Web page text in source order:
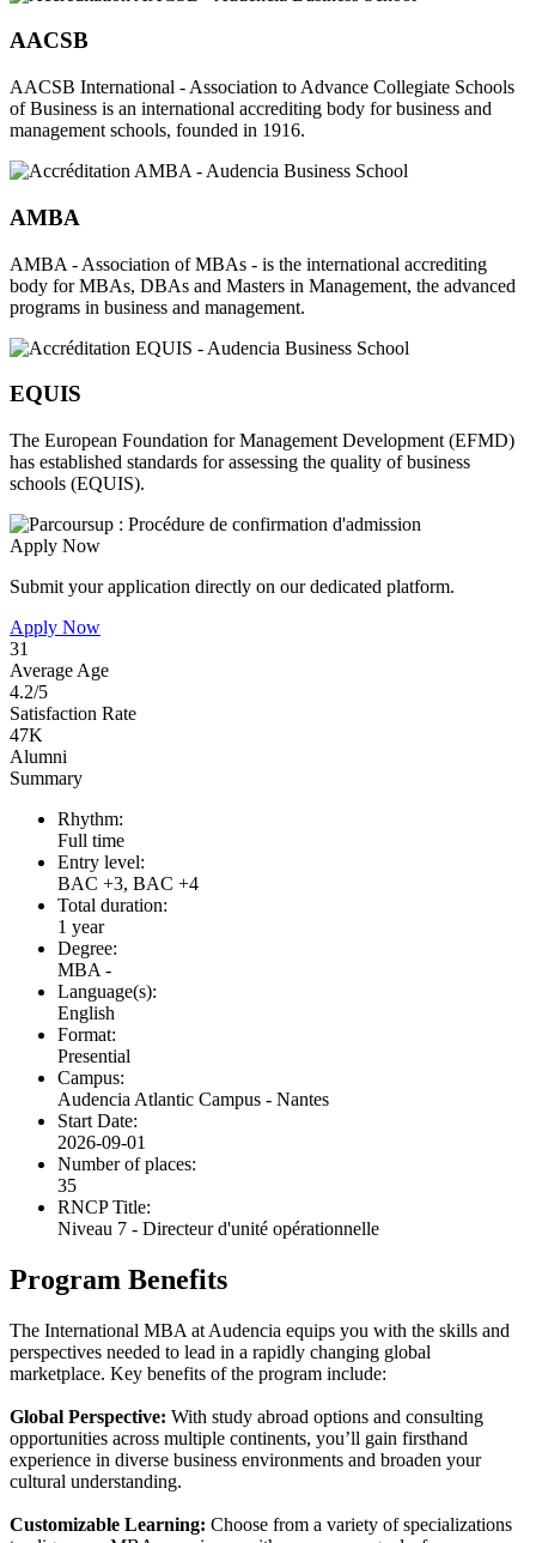
AACSB
AACSB International - Association to Advance Collegiate Schools
of Business is an international accrediting body for business and
management schools, founded in 1916.
AMBA
AMBA - Association of MBAs - is the international accrediting
body for MBAs, DBAs and Masters in Management, the advanced
programs in business and management.
EQUIS
The European Foundation for Management Development (EFMD)
has established standards for assessing the quality of business
schools (EQUIS).
Apply Now
Submit your application directly on our dedicated platform.
Apply Now
31
Average Age
4.2/5
Satisfaction Rate
47K
Alumni
Summary
Rhythm:
Full time
Entry level:
BAC +3, BAC +4
Total duration:
1 year
Degree:
MBA -
Language(s):
English
Format:
Presential
Campus:
Audencia Atlantic Campus - Nantes
Start Date:
2026-09-01
Number of places:
35
RNCP Title:
Niveau 7 - Directeur d'unité opérationnelle
Program Benefits
The International MBA at Audencia equips you with the skills and
perspectives needed to lead in a rapidly changing global
marketplace. Key benefits of the program include:
Global Perspective: With study abroad options and consulting
opportunities across multiple continents, you’ll gain firsthand
experience in diverse business environments and broaden your
cultural understanding.
Customizable Learning: Choose from a variety of specializations